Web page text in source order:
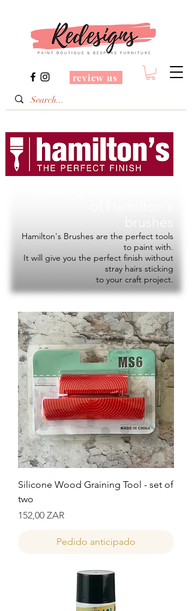
review us
Hamilton's Brushes are the perfect tools
to paint with.
It will give you the perfect finish without
stray hairs sticking
to your craft project.
Silicone Wood Graining Tool - set of
two
Precio
152,00 ZAR
Pedido anticipado